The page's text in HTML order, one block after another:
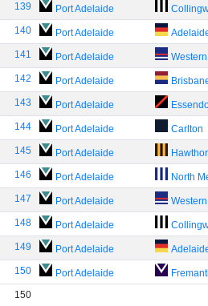
139 Port Adelaide
140 Port Adelaide
141 Port Adelaide
142 Port Adelaide
143 Port Adelaide
144 Port Adelaide Carlton
145 Port Adelaide
146 Port Adelaide North
147 Port Adelaide
148 Port Adelaide
149 Port Adelaide
150 Port Adelaide
150